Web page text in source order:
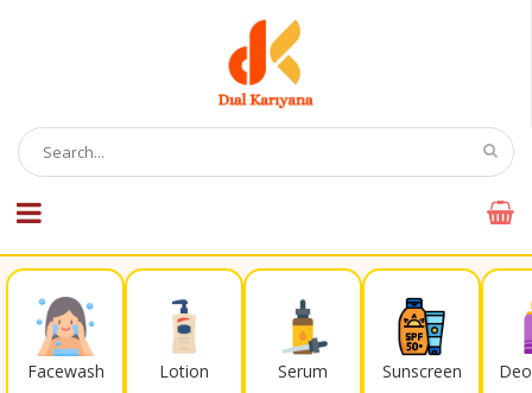
Facewash Lotion Serum Sunscreen